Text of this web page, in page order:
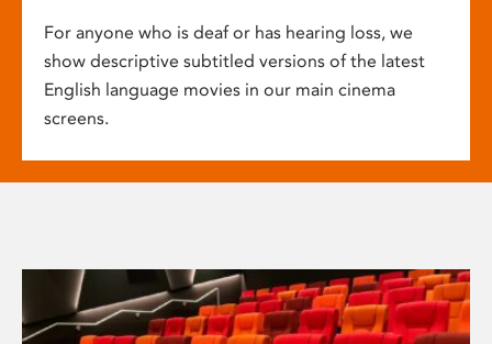
For anyone who is deaf or has hearing loss, we
show descriptive subtitled versions of the latest
English language movies in our main cinema
screens.